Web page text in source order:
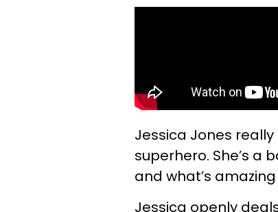
Jessica Jones
superhero. She’s a
and what’s
Jessica openly